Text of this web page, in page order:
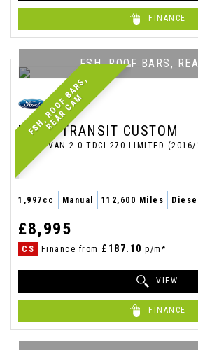
FINANCE
F
S
H
,
R
O
O
F
B
A
R
S
,
R
E
A
R
C
A
M
FSH, ROOF BARS,
FORD TRANSIT CUSTOM
PANEL VAN 2.0 TDCI 270 LIMITED (2016/
1,997cc Manual 112,600 Miles Diesel
£8,995
CS Finance from £187.10 p/m*
VIEW
FINANCE